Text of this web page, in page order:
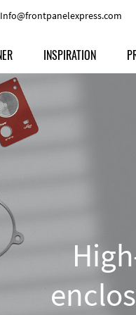
Info@frontpanelexpress.com
Colors
Aluminum
Material
INSPIRATION